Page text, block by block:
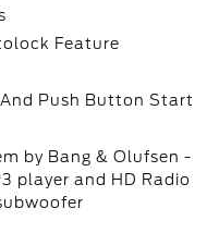
Feature
Push Button Start
by Bang & Olufsen -
player and HD Radio